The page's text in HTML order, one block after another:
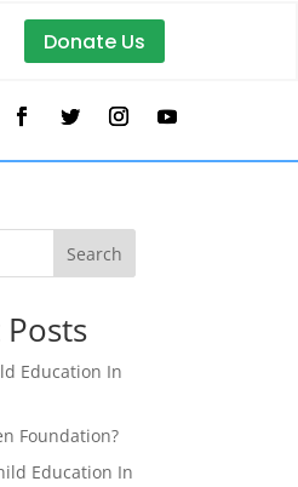
Donate Us
Search
Education In
Foundation?
Education In